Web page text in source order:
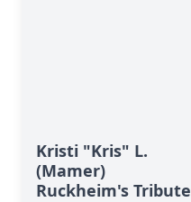
Kristi "Kris" L.
(Mamer)
Ruckheim's Tribute